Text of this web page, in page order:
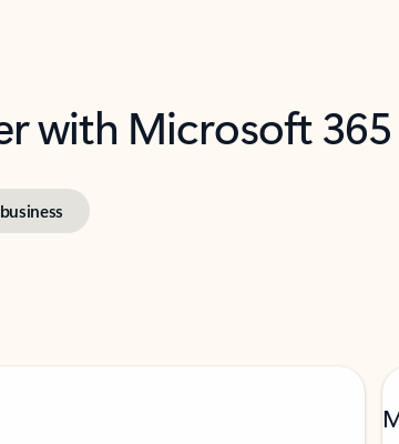
with Microsoft 365